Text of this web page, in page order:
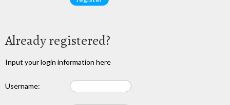
Already registered?
Input your login information here
Username: